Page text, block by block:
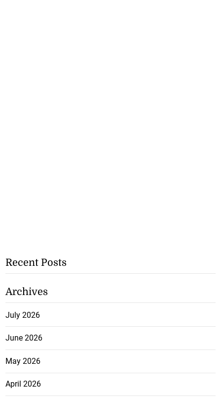
Recent Posts
Archives
July 2026
June 2026
May 2026
April 2026